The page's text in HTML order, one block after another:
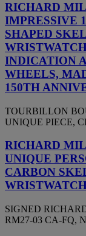
RICHARD
IMPRESSIVE
SHAPED
INDICATION
WHEELS,
150TH
TOURBILLON
UNIQUE PIECE,
RICHARD
UNIQUE
CARBON
SIGNED
RM27-03 CA-FQ,